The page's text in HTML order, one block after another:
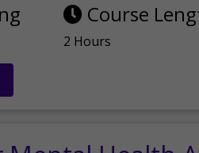
Course
2 Hours